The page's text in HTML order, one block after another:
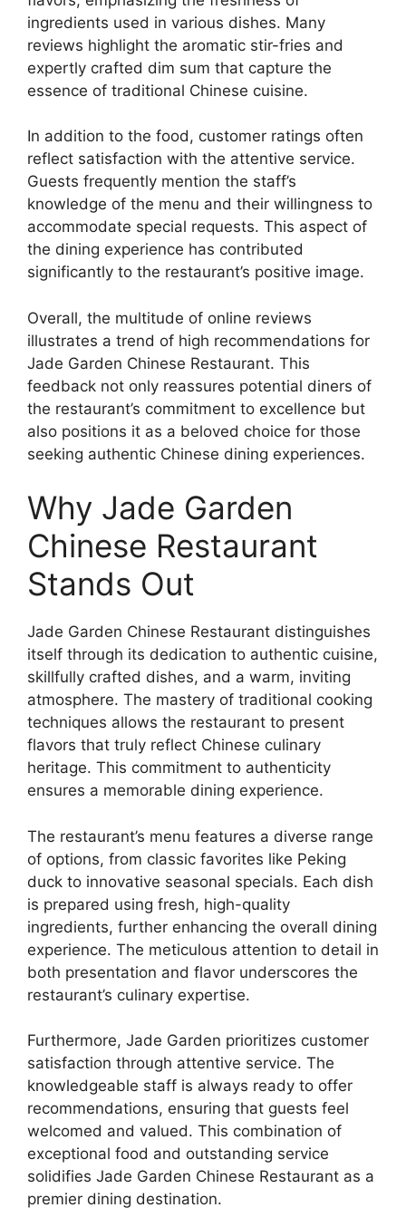
ingredients used in various dishes. Many
reviews highlight the aromatic stir-fries and
expertly crafted dim sum that capture the
essence of traditional Chinese cuisine.
In addition to the food, customer ratings often
reflect satisfaction with the attentive service.
Guests frequently mention the staff’s
knowledge of the menu and their willingness to
accommodate special requests. This aspect of
the dining experience has contributed
significantly to the restaurant’s positive image.
Overall, the multitude of online reviews
illustrates a trend of high recommendations for
Jade Garden Chinese Restaurant. This
feedback not only reassures potential diners of
the restaurant’s commitment to excellence but
also positions it as a beloved choice for those
seeking authentic Chinese dining experiences.
Why Jade Garden
Chinese Restaurant
Stands Out
Jade Garden Chinese Restaurant distinguishes
itself through its dedication to authentic cuisine,
skillfully crafted dishes, and a warm, inviting
atmosphere. The mastery of traditional cooking
techniques allows the restaurant to present
flavors that truly reflect Chinese culinary
heritage. This commitment to authenticity
ensures a memorable dining experience.
The restaurant’s menu features a diverse range
of options, from classic favorites like Peking
duck to innovative seasonal specials. Each dish
is prepared using fresh, high-quality
ingredients, further enhancing the overall dining
experience. The meticulous attention to detail in
both presentation and flavor underscores the
restaurant’s culinary expertise.
Furthermore, Jade Garden prioritizes customer
satisfaction through attentive service. The
knowledgeable staff is always ready to offer
recommendations, ensuring that guests feel
welcomed and valued. This combination of
exceptional food and outstanding service
solidifies Jade Garden Chinese Restaurant as a
premier dining destination.